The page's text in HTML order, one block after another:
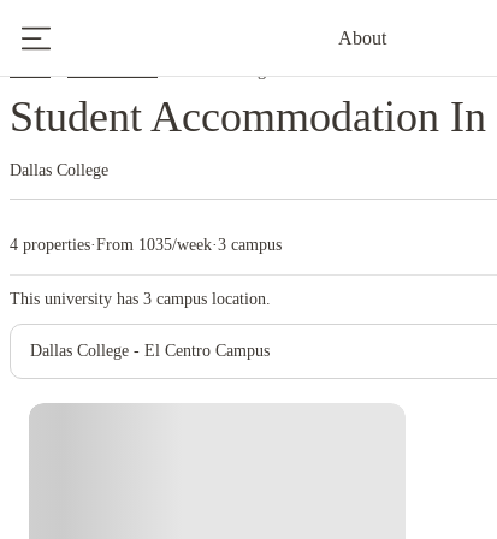
About
Student Accommodation
Dallas College
4 properties·From 1035/week·3 campus
This university has 3 campus location.
Dallas College - El Centro Campus